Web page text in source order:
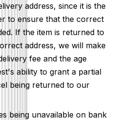
address, since it is the
to ensure that the correct
If the item is returned to
address, we will make
fee and the age
ability to grant a partial
being returned to our
being unavailable on bank